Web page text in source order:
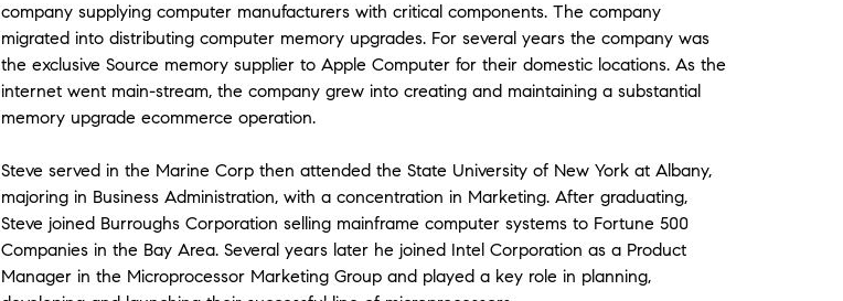
company supplying computer manufacturers with critical components. The company
migrated into distributing computer memory upgrades. For several years the company was
the exclusive Source memory supplier to Apple Computer for their domestic locations. As the
internet went main-stream, the company grew into creating and maintaining a substantial
memory upgrade ecommerce operation.
Steve served in the Marine Corp then attended the State University of New York at Albany,
majoring in Business Administration, with a concentration in Marketing. After graduating,
Steve joined Burroughs Corporation selling mainframe computer systems to Fortune 500
Companies in the Bay Area. Several years later he joined Intel Corporation as a Product
Manager in the Microprocessor Marketing Group and played a key role in planning,